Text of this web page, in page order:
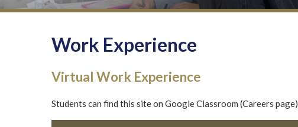
Work Experience
Virtual Work Experience
Students can find this site on Google Classroom (Careers page)